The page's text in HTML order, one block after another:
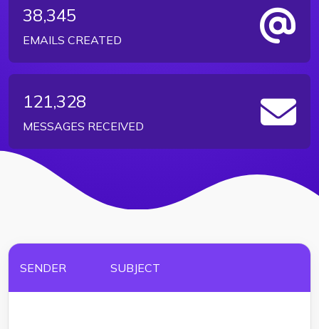
38,345
EMAILS CREATED
121,328
MESSAGES RECEIVED
SENDER SUBJECT